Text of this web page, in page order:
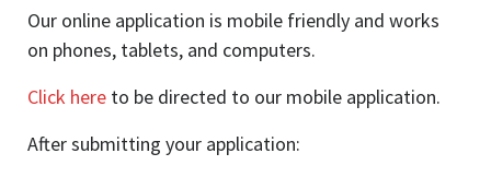
Our online application is mobile friendly and works
on phones, tablets, and computers.
Click hereto be directed to our mobile application.
After submitting your application: